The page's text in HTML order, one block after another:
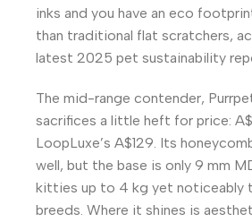
inks and you have an eco
than traditional flat scratchers,
latest 2025 pet sustainability
The mid-range contender,
sacrifices a little heft for price:
LoopLuxe’s A$129. Its
well, but the base is only 9 mm
kitties up to 4 kg yet noticeably
breeds. Where it shines is